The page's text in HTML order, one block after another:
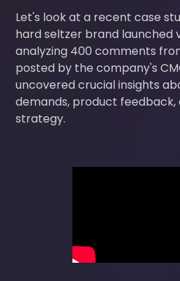
Let's look at a recent case
hard seltzer brand launched
analyzing 400 comments
posted by the company's
uncovered crucial insights
demands, product
strategy.